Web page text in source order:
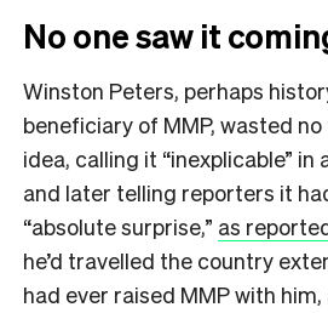
No one saw it
Winston Peters, perhaps
beneficiary of MMP, wasted
idea, calling it “inexplicable” in
and later telling reporters it
“absolute surprise,” as
he’d travelled the country
had ever raised MMP with